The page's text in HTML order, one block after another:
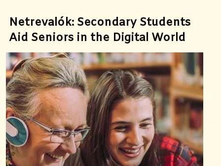
Netrevalók: Secondary Students
Aid Seniors in the Digital World